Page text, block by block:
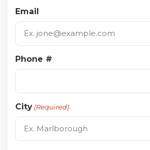
Email
Phone #
City (Required)